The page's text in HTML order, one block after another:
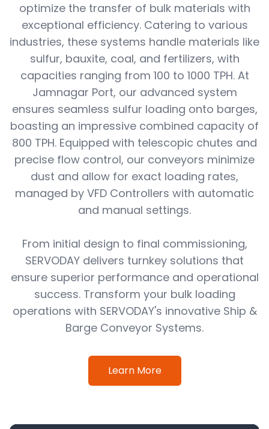
optimize the transfer of bulk materials with
exceptional efficiency. Catering to various
industries, these systems handle materials like
sulfur, bauxite, coal, and fertilizers, with
capacities ranging from 100 to 1000 TPH. At
Jamnagar Port, our advanced system
ensures seamless sulfur loading onto barges,
boasting an impressive combined capacity of
800 TPH. Equipped with telescopic chutes and
precise flow control, our conveyors minimize
dust and allow for exact loading rates,
managed by VFD Controllers with automatic
and manual settings.
From initial design to final commissioning,
SERVODAY delivers turnkey solutions that
ensure superior performance and operational
success. Transform your bulk loading
operations with SERVODAY's innovative Ship &
Barge Conveyor Systems.
Learn More